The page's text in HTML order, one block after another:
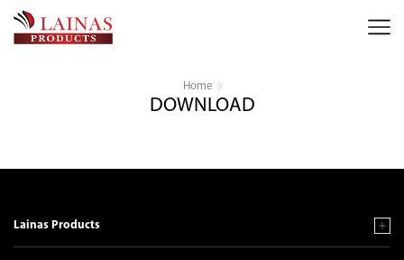
Home
DOWNLOAD
Lainas Products